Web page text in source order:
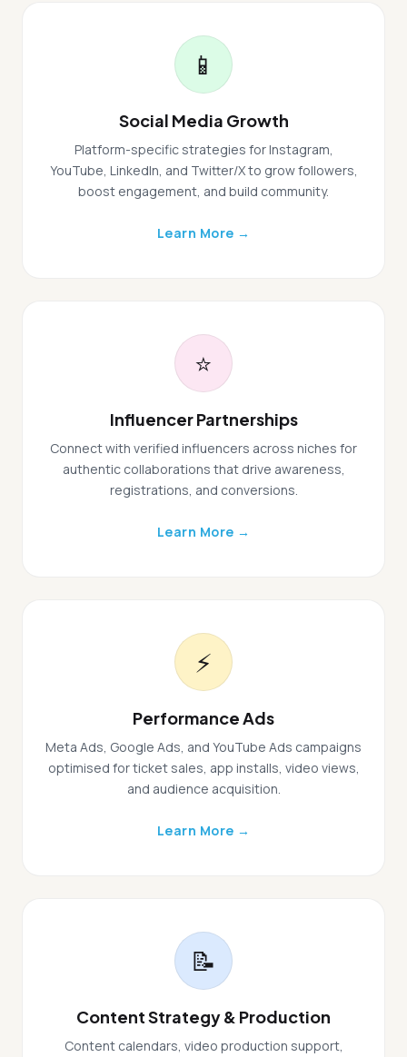
📱
Social Media Growth
Platform-specific strategies for Instagram,
YouTube, LinkedIn, and Twitter/X to grow followers,
boost engagement, and build community.
Learn More →
⭐
Influencer Partnerships
Connect with verified influencers across niches for
authentic collaborations that drive awareness,
registrations, and conversions.
Learn More →
⚡
Performance Ads
Meta Ads, Google Ads, and YouTube Ads campaigns
optimised for ticket sales, app installs, video views,
and audience acquisition.
Learn More →
📝
Content Strategy & Production
Content calendars, video production support,